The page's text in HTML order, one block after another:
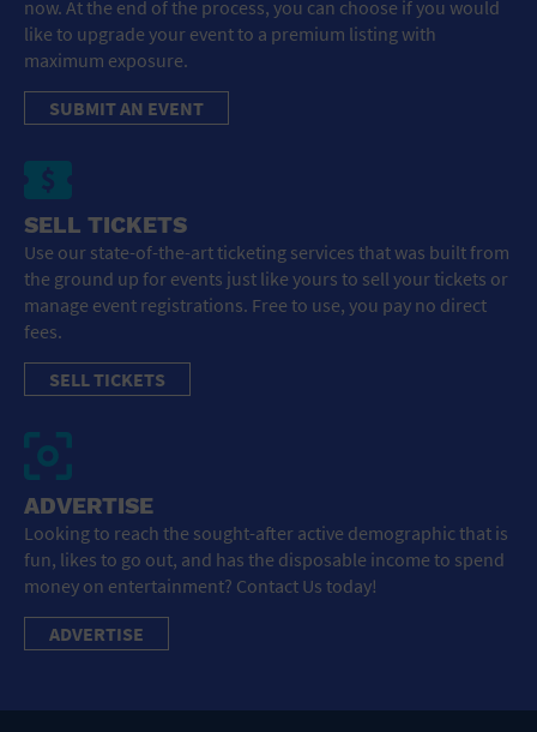
now. At the end of the process, you can choose if you would
like to upgrade your event to a premium listing with
maximum exposure.
SUBMIT AN EVENT
SELL TICKETS
Use our state-of-the-art ticketing services that was built from
the ground up for events just like yours to sell your tickets or
manage event registrations. Free to use, you pay no direct
fees.
SELL TICKETS
ADVERTISE
Looking to reach the sought-after active demographic that is
fun, likes to go out, and has the disposable income to spend
money on entertainment? Contact Us today!
ADVERTISE